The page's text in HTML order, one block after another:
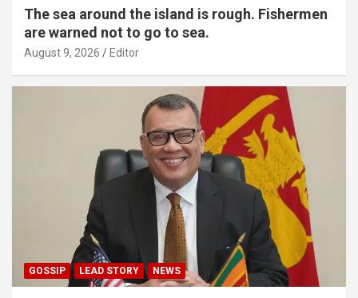
The sea around the island is rough. Fishermen
are warned not to go to sea.
August 9, 2026 Editor
GOSSIP LEAD STORY NEWS